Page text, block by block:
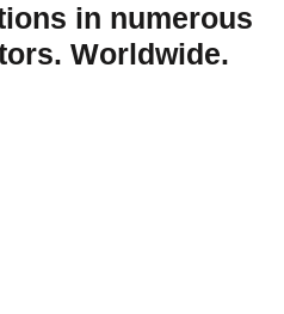
in numerous
Worldwide.